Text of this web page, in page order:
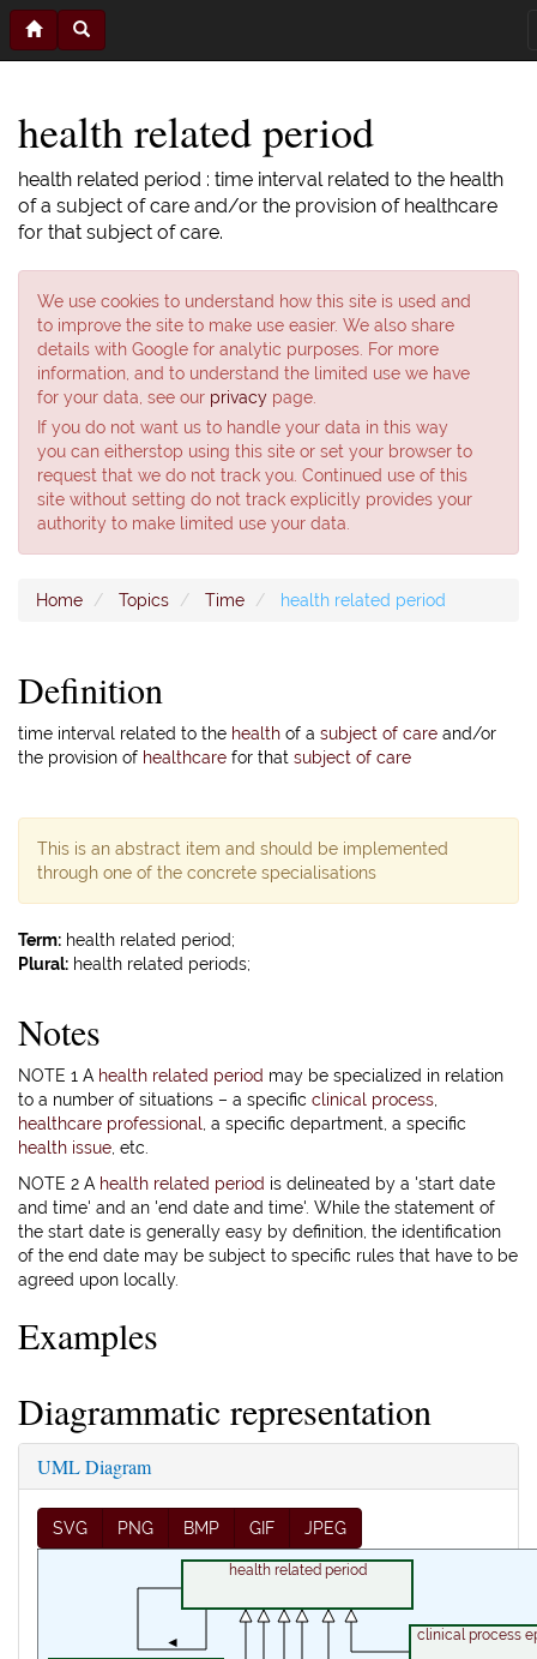
health related period
health related period : time interval related to the health
of a subject of care and/or the provision of healthcare
for that subject of care.
We use cookies to understand how this site is used and
to improve the site to make use easier. We also share
details with Google for analytic purposes. For more
information, and to understand the limited use we have
for your data, see our privacy page.
If you do not want us to handle your data in this way
you can eitherstop using this site or set your browser to
request that we do not track you. Continued use of this
site without setting do not track explicitly provides your
authority to make limited use your data.
Home Topics Time health related period
Definition
time interval related to the health of a subject of care and/or
the provision of healthcare for that subject of care
This is an abstract item and should be implemented
through one of the concrete specialisations
Term: health related period;
Plural: health related periods;
Notes
NOTE 1 A health related period may be specialized in relation
to a number of situations – a specific clinical process
healthcare professional , a specific department, a specific
health issue , etc.
NOTE 2 A health related period is delineated by a 'start date
and time' and an 'end date and time'. While the statement of
the start date is generally easy by definition, the identification
of the end date may be subject to specific rules that have to be
agreed upon locally.
Examples
Diagrammatic representation
UML Diagram
SVG PNG BMP GIF JPEG
◄ clinical process
health related period